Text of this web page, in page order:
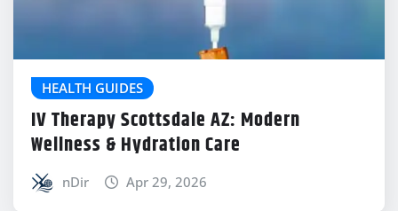
HEALTH GUIDES
IV Therapy Scottsdale AZ: Modern
Wellness & Hydration Care
nDir Apr 29, 2026